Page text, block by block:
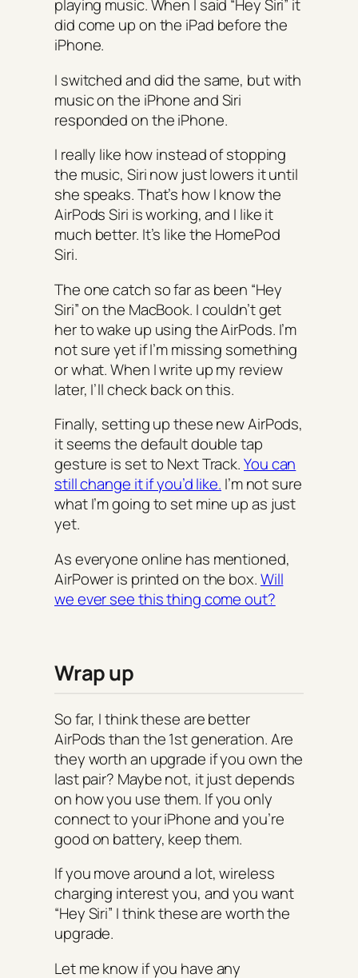
playing music. When I said “Hey Siri” it
did come up on the iPad before the
iPhone.
I switched and did the same, but with
music on the iPhone and Siri
responded on the iPhone.
I really like how instead of stopping
the music, Siri now just lowers it until
she speaks. That’s how I know the
AirPods Siri is working, and I like it
much better. It’s like the HomePod
Siri.
The one catch so far as been “Hey
Siri” on the MacBook. I couldn’t get
her to wake up using the AirPods. I’m
not sure yet if I’m missing something
or what. When I write up my review
later, I’ll check back on this.
Finally, setting up these new AirPods,
it seems the default double tap
gesture is set to Next Track.You can
still change it if you’d like. I’m not sure
what I’m going to set mine up as just
yet.
As everyone online has mentioned,
AirPower is printed on the box.Will
we ever see this thing come out?
Wrap up
So far, I think these are better
AirPods than the 1st generation. Are
they worth an upgrade if you own the
last pair? Maybe not, it just depends
on how you use them. If you only
connect to your iPhone and you’re
good on battery, keep them.
If you move around a lot, wireless
charging interest you, and you want
“Hey Siri” I think these are worth the
upgrade.
Let me know if you have any